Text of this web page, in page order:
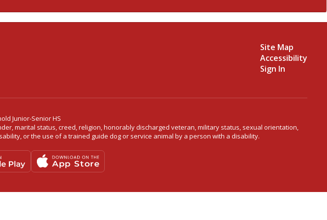
Site Map
Accessibility
Sign In
Junior-Senior HS
marital status, creed, religion, honorably discharged veteran, military status, sexual orientation,
or the use of a trained guide dog or service animal by a person with a disability.